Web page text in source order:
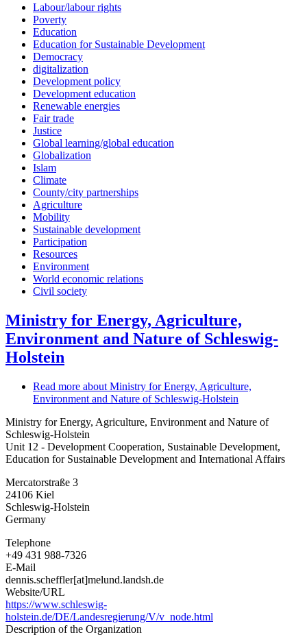
Labour/labour rights
Poverty
Education
Education for Sustainable Development
Democracy
digitalization
Development policy
Development education
Renewable energies
Fair trade
Justice
Global learning/global education
Globalization
Islam
Climate
County/city partnerships
Agriculture
Mobility
Sustainable development
Participation
Resources
Environment
World economic relations
Civil society
Ministry for Energy, Agriculture,
Environment and Nature of Schleswig-
Holstein
Read more about Ministry for Energy, Agriculture,
Environment and Nature of Schleswig-Holstein
Ministry for Energy, Agriculture, Environment and Nature of
Schleswig-Holstein
Unit 12 - Development Cooperation, Sustainable Development,
Education for Sustainable Development and International Affairs
Mercatorstraße 3
24106 Kiel
Schleswig-Holstein
Germany
Telephone
+49 431 988-7326
E-Mail
dennis.scheffler[at]melund.landsh.de
Website/URL
https://www.schleswig-
holstein.de/DE/Landesregierung/V/v_node.html
Description of the Organization